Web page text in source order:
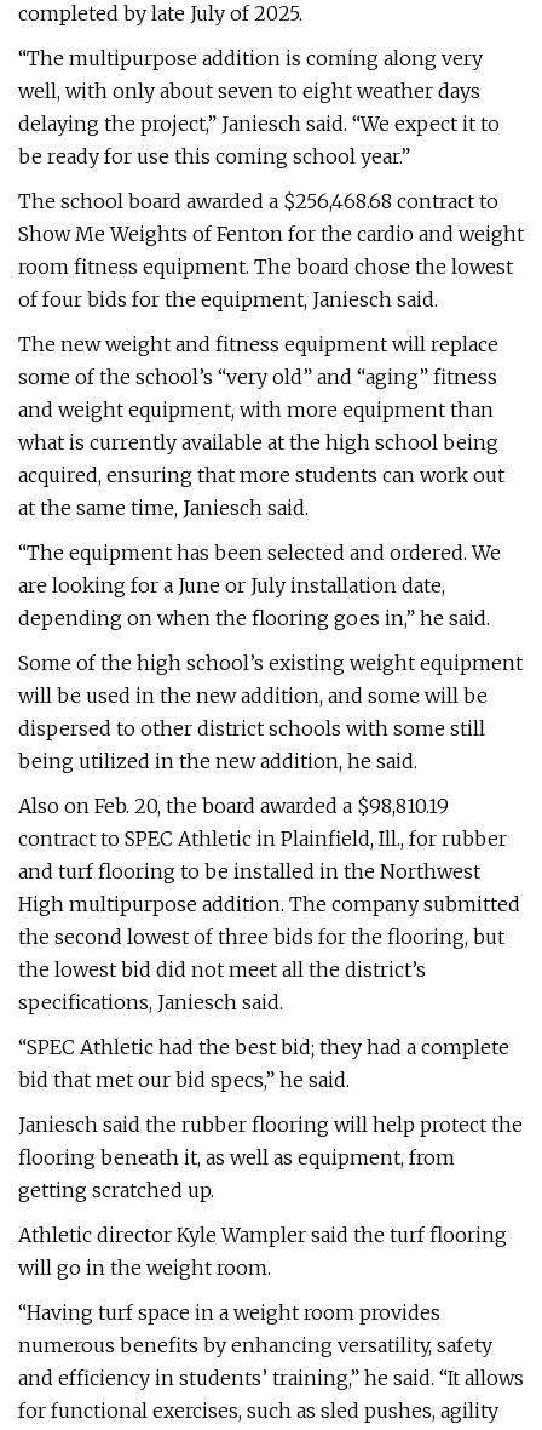
completed by late July of 2025.
“The multipurpose addition is coming along very
well, with only about seven to eight weather days
delaying the project,” Janiesch said. “We expect it to
be ready for use this coming school year.”
The school board awarded a $256,468.68 contract to
Show Me Weights of Fenton for the cardio and weight
room fitness equipment. The board chose the lowest
of four bids for the equipment, Janiesch said.
The new weight and fitness equipment will replace
some of the school’s “very old” and “aging” fitness
and weight equipment, with more equipment than
what is currently available at the high school being
acquired, ensuring that more students can work out
at the same time, Janiesch said.
“The equipment has been selected and ordered. We
are looking for a June or July installation date,
depending on when the flooring goes in,” he said.
Some of the high school’s existing weight equipment
will be used in the new addition, and some will be
dispersed to other district schools with some still
being utilized in the new addition, he said.
Also on Feb. 20, the board awarded a $98,810.19
contract to SPEC Athletic in Plainfield, Ill., for rubber
and turf flooring to be installed in the Northwest
High multipurpose addition. The company submitted
the second lowest of three bids for the flooring, but
the lowest bid did not meet all the district’s
specifications, Janiesch said.
“SPEC Athletic had the best bid; they had a complete
bid that met our bid specs,” he said.
Janiesch said the rubber flooring will help protect the
flooring beneath it, as well as equipment, from
getting scratched up.
Athletic director Kyle Wampler said the turf flooring
will go in the weight room.
“Having turf space in a weight room provides
numerous benefits by enhancing versatility, safety
and efficiency in students’ training,” he said. “It allows
for functional exercises, such as sled pushes, agility